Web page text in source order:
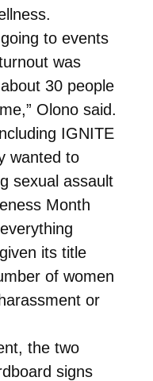
to events
was
30 people
Olono said.
IGNITE
wanted to
sexual assault
Month
its title
of women
or
the two
signs